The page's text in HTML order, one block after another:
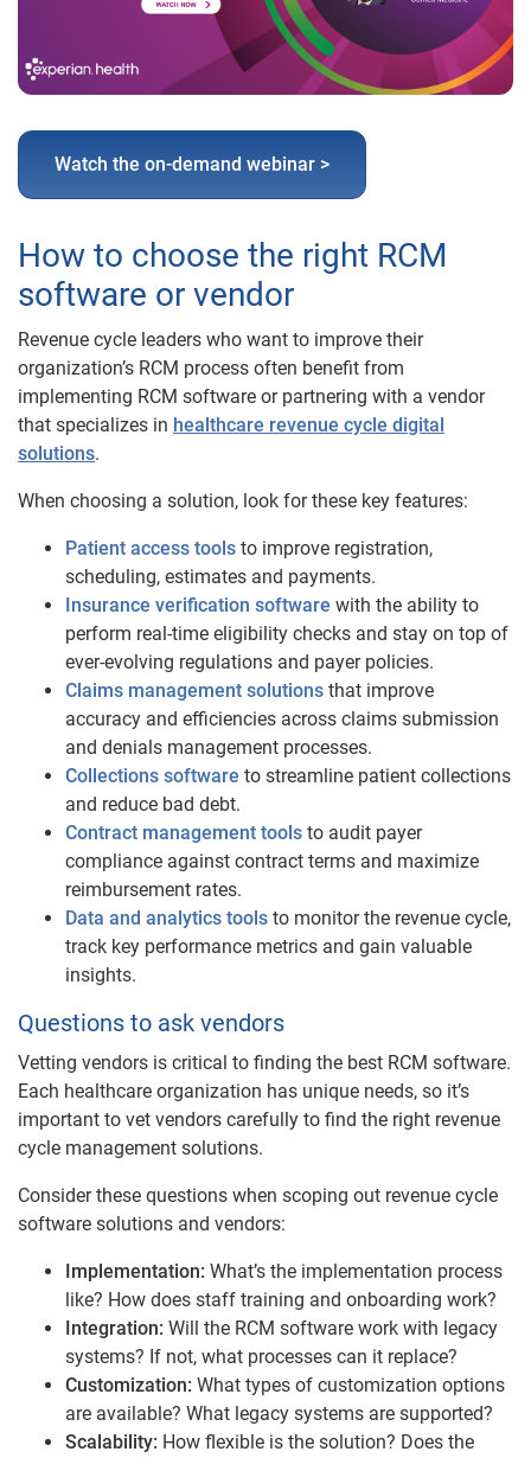
Watch the on-demand webinar >
How to choose the right RCM
software or vendor
Revenue cycle leaders who want to improve their
organization’s RCM process often benefit from
implementing RCM software or partnering with a vendor
that specializes in healthcare revenue cycle digital
solutions.
When choosing a solution, look for these key features:
Patient access tools to improve registration,
scheduling, estimates and payments.
Insurance verification software with the ability to
perform real-time eligibility checks and stay on top of
ever-evolving regulations and payer policies.
Claims management solutions that improve
accuracy and efficiencies across claims submission
and denials management processes.
Collections software to streamline patient collections
and reduce bad debt.
Contract management tools to audit payer
compliance against contract terms and maximize
reimbursement rates.
Data and analytics tools to monitor the revenue cycle,
track key performance metrics and gain valuable
insights.
Questions to ask vendors
Vetting vendors is critical to finding the best RCM software.
Each healthcare organization has unique needs, so it’s
important to vet vendors carefully to find the right revenue
cycle management solutions.
Consider these questions when scoping out revenue cycle
software solutions and vendors:
Implementation: What’s the implementation process
like? How does staff training and onboarding work?
Integration: Will the RCM software work with legacy
systems? If not, what processes can it replace?
Customization: What types of customization options
are available? What legacy systems are supported?
Scalability: How flexible is the solution? Does the